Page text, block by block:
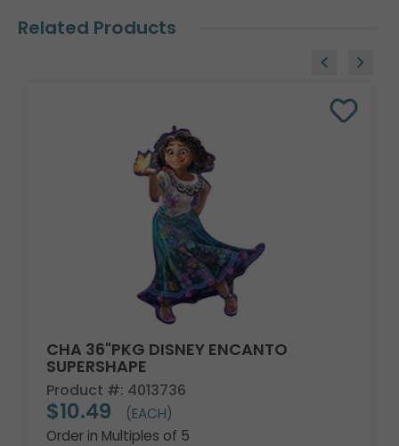
Related Products
CHA 36"PKG DISNEY ENCANTO
SUPERSHAPE
Product #: 4013736
$10.49
(EACH)
Order in Multiples of 5